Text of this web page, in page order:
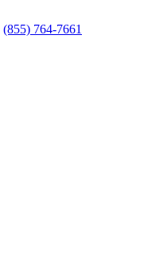
(855) 764-7661